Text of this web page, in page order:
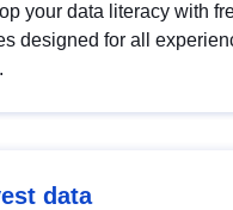
your data literacy with
designed for all
data